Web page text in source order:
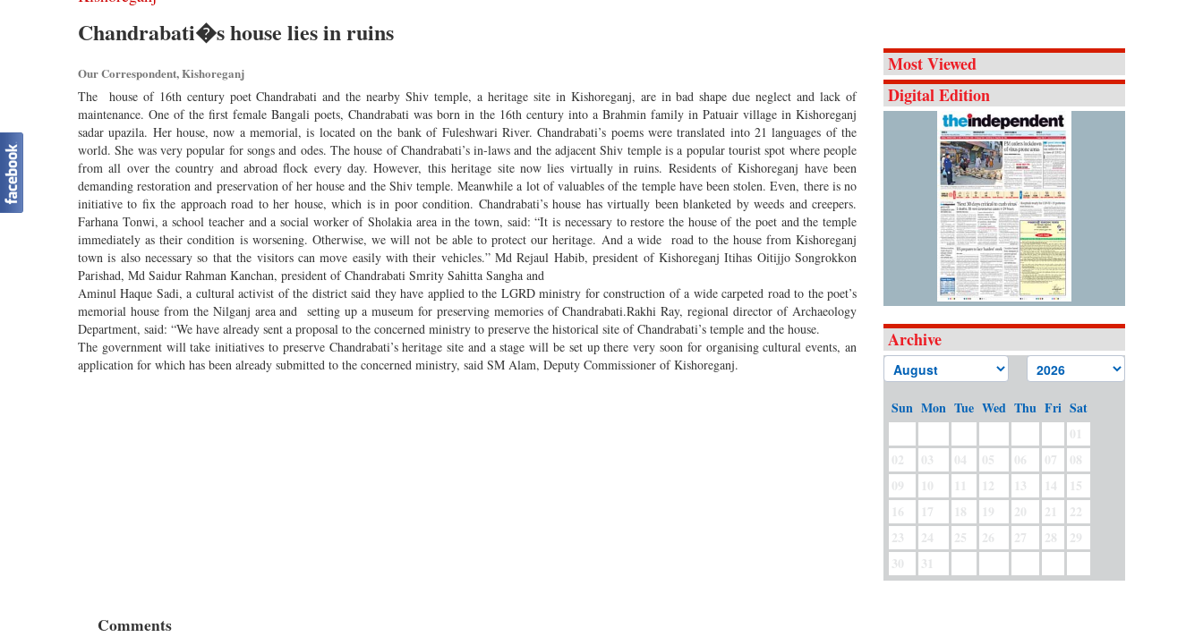
Chandrabati�s house lies in ruins
Our Correspondent, Kishoreganj
The house of 16th century poet Chandrabati and the nearby Shiv temple, a heritage site in Kishoreganj, are in bad shape due neglect and lack of
maintenance. One of the first female Bangali poets, Chandrabati was born in the 16th century into a Brahmin family in Patuair village in Kishoreganj
sadar upazila. Her house, now a memorial, is located on the bank of Fuleshwari River. Chandrabati’s poems were translated into 21 languages of the
world. She was very popular for songs and odes. The house of Chandrabati’s in-laws and the adjacent Shiv temple is a popular tourist spot where people
from all over the country and abroad flock every day. However, this heritage site now lies virtually in ruins. Residents of Kishoreganj have been
demanding restoration and preservation of her house and the Shiv temple. Meanwhile a lot of valuables of the temple have been stolen. Even, there is no
initiative to fix the approach road to her house, which is in poor condition. Chandrabati’s house has virtually been blanketed by weeds and creepers.
Farhana Tonwi, a school teacher and a social worker of Sholakia area in the town, said: “It is necessary to restore the house of the poet and the temple
immediately as their condition is worsening. Otherwise, we will not be able to protect our heritage. And a wide road to the house from Kishoreganj
town is also necessary so that the visitors can move easily with their vehicles.” Md Rejaul Habib, president of Kishoreganj Itihas Oitijjo Songrokkon
Parishad, Md Saidur Rahman Kanchan, president of Chandrabati Smrity Sahitta Sangha and
Aminul Haque Sadi, a cultural activist of the district said they have applied to the LGRD ministry for construction of a wide carpeted road to the poet’s
memorial house from the Nilganj area and setting up a museum for preserving memories of Chandrabati.Rakhi Ray, regional director of Archaeology
Department, said: “We have already sent a proposal to the concerned ministry to preserve the historical site of Chandrabati’s temple and the house.
The government will take initiatives to preserve Chandrabati’s heritage site and a stage will be set up there very soon for organising cultural events, an
application for which has been already submitted to the concerned ministry, said SM Alam, Deputy Commissioner of Kishoreganj.
Comments
Most Viewed
Digital Edition
Archive
Sun Mon Tue Wed Thu Fri Sat
01
02
03 04 05 06 07
08
09
10 11 12 13 14
15
16
17 18 19 20 21
22
23
24 25 26 27 28
29
30
31